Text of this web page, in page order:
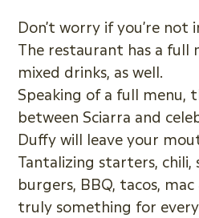
Don’t worry if you’re
The restaurant has a full
mixed drinks, as well.
Speaking of a full menu,
between Sciarra and
Duffy will leave your
Tantalizing starters, chili,
burgers, BBQ, tacos, mac
truly something for